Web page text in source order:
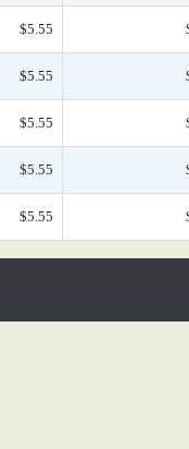
$5.55
$5.55
$5.55
$5.55
$5.55